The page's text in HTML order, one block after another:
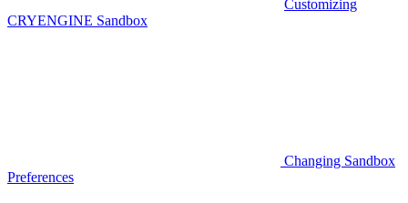
Customizing
CRYENGINE Sandbox
Changing Sandbox
Preferences